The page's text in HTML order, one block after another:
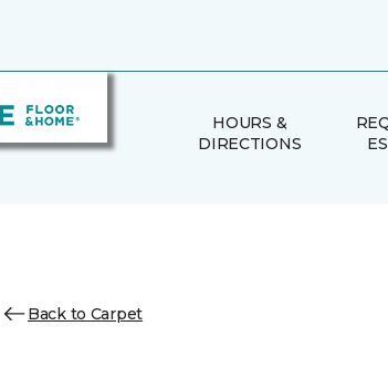
HOURS &
DIRECTIONS
Back to Carpet